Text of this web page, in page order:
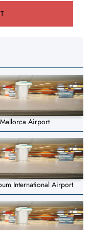
Airport
International Airport